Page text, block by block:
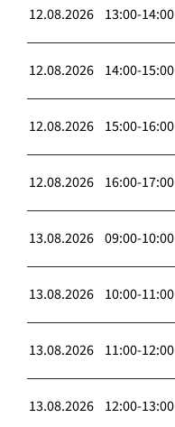
12.08.2026 13:00-14:00
12.08.2026 14:00-15:00
12.08.2026 15:00-16:00
12.08.2026 16:00-17:00
13.08.2026 09:00-10:00
13.08.2026 10:00-11:00
13.08.2026 11:00-12:00
13.08.2026 12:00-13:00